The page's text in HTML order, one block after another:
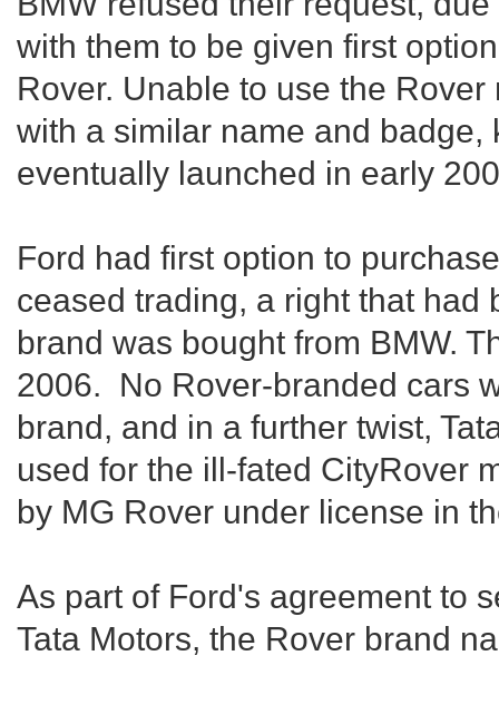
with them to be given first
Rover. Unable to use the
with a similar name and
eventually launched in early
Ford had first option to
ceased trading, a right that
brand was bought from BMW.
2006. No Rover-branded cars
brand, and in a further twist,
used for the ill-fated CityRover
by MG Rover under license in
As part of Ford's agreement to
Tata Motors, the Rover brand